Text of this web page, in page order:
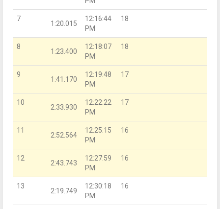
7
1:20.015
12:16:44
PM
18
8
1:23.400
12:18:07
PM
18
9
1:41.170
12:19:48
PM
17
10
2:33.930
12:22:22
PM
17
11
2:52.564
12:25:15
PM
16
12
2:43.743
12:27:59
PM
16
13
2:19.749
12:30:18
PM
16